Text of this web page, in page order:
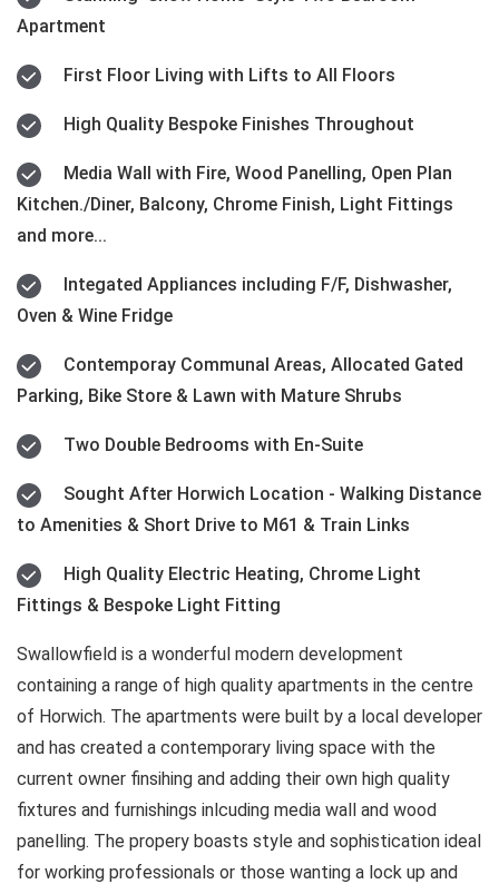
Apartment
First Floor Living with Lifts to All Floors
High Quality Bespoke Finishes Throughout
Kitchen./Diner, Balcony, Chrome Finish, Light Fittings
and more...
Oven & Wine Fridge
Parking, Bike Store & Lawn with Mature Shrubs
Two Double Bedrooms with En-Suite
to Amenities & Short Drive to M61 & Train Links
Fittings & Bespoke Light Fitting
Swallowfield is a wonderful modern development
containing a range of high quality apartments in the centre
of Horwich. The apartments were built by a local developer
and has created a contemporary living space with the
current owner finsihing and adding their own high quality
fixtures and furnishings inlcuding media wall and wood
panelling. The propery boasts style and sophistication ideal
for working professionals or those wanting a lock up and